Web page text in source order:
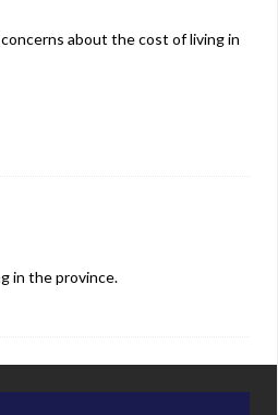
about the cost of living in
in the province.